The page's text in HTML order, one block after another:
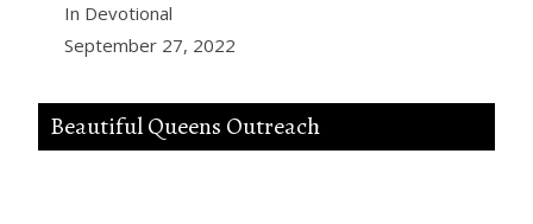
In Devotional
September 27, 2022
Beautiful Queens Outreach